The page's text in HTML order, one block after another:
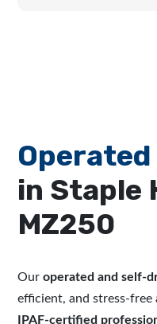
in Staple
MZ250
Our operated and self-
efficient, and stress-free
IPAF-certified